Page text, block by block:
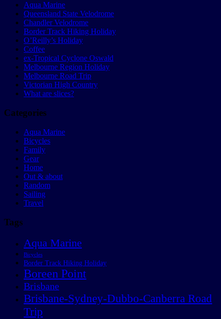
Aqua Marine
Queensland State Velodrome
Chandler Velodrome
Border Track Hiking Holiday
O’Reilly’s Holiday
Coffee
ex-Tropical Cyclone Oswald
Melbourne Region Holiday
Melbourne Road Trip
Victorian High Country
What are slices?
Categories
Aqua Marine
Bicycles
Family
Gear
Home
Out & about
Random
Sailing
Travel
Tags
Aqua Marine
Bicycles
Border Track Hiking Holiday
Boreen Point
Brisbane
Brisbane-Sydney-Dubbo-Canberra Road
Trip